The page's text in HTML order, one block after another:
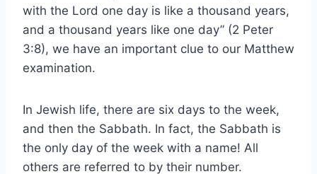
with the Lord one day is like a thousand years,
and a thousand years like one day” (2 Peter
3:8), we have an important clue to our Matthew
examination.
In Jewish life, there are six days to the week,
and then the Sabbath. In fact, the Sabbath is
the only day of the week with a name! All
others are referred to by their number.